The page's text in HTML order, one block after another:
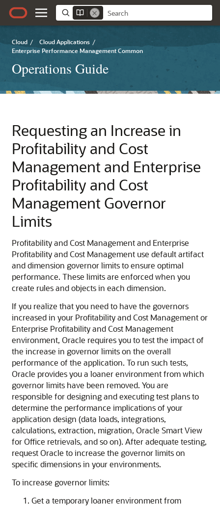
Cloud / Cloud Applications /
Enterprise Performance Management Common
Operations Guide
Requesting an Increase in
Profitability and Cost
Management and Enterprise
Profitability and Cost
Management Governor
Limits
Profitability and Cost Managementand Enterprise
Profitability and Cost Management use default artifact
and dimension governor limits to ensure optimal
performance. These limits are enforced when you
create rules and objects in each dimension.
If you realize that you need to have the governors
increased in your Profitability and Cost Managementor
Enterprise Profitability and Cost Management
environment, Oracle requires you to test the impact of
the increase in governor limits on the overall
performance of the application. To run such tests,
Oracle provides you a loaner environment from which
governor limits have been removed. You are
responsible for designing and executing test plans to
determine the performance implications of your
application design (data loads, integrations,
calculations, extraction, migration, Oracle Smart View
for Office retrievals, and so on). After adequate testing,
request Oracle to increase the governor limits on
specific dimensions in your environments.
To increase governor limits:
Get a temporary loaner environment from